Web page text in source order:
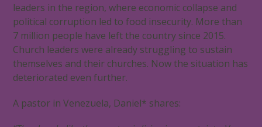
leaders in the region, where economic collapse and
political corruption led to food insecurity. More than
7 million people have left the country since 2015.
Church leaders were already struggling to sustain
themselves and their churches. Now the situation has
deteriorated even further.
A pastor in Venezuela, Daniel* shares: